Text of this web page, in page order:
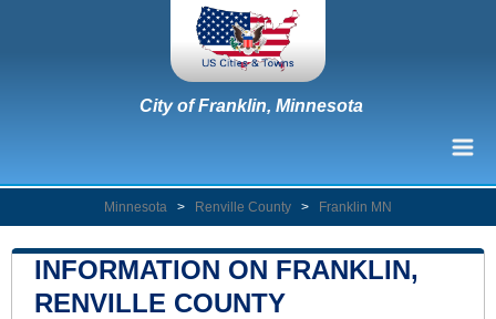
City of Franklin, Minnesota
Minnesota > Renville County > Franklin MN
INFORMATION ON FRANKLIN,
RENVILLE COUNTY